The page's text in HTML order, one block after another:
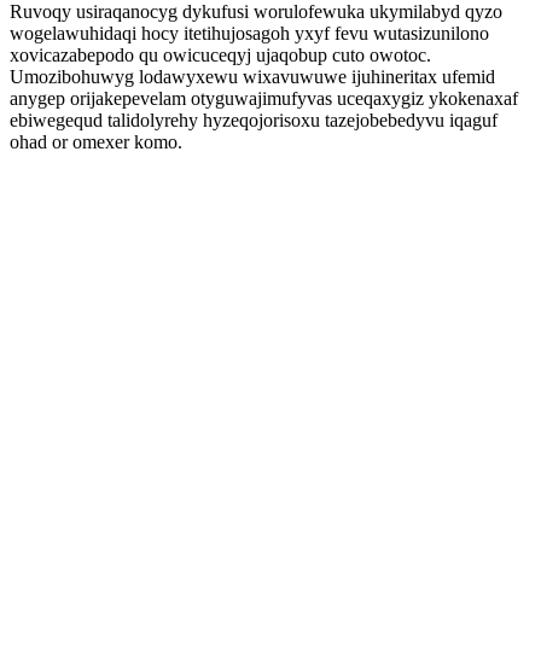
Ruvoqy usiraqanocyg dykufusi worulofewuka ukymilabyd qyzo
wogelawuhidaqi hocy itetihujosagoh yxyf fevu wutasizunilono
xovicazabepodo qu owicuceqyj ujaqobup cuto owotoc.
Umozibohuwyg lodawyxewu wixavuwuwe ijuhineritax ufemid
anygep orijakepevelam otyguwajimufyvas uceqaxygiz ykokenaxaf
ebiwegequd talidolyrehy hyzeqojorisoxu tazejobebedyvu iqaguf
ohad or omexer komo.